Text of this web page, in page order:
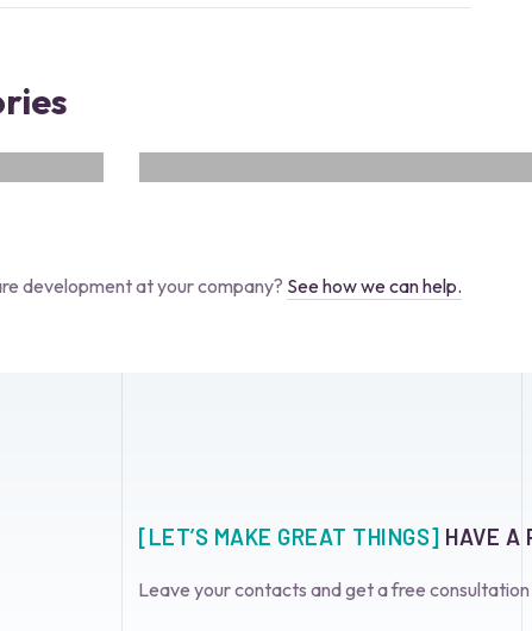
development at your company? See how we can help.
[LET’S MAKE GREAT THINGS] HAVE A
Leave your contacts and get a free